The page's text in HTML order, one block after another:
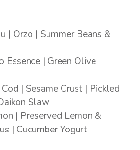
| Orzo | Summer Beans &
Essence | Green Olive
| Sesame Crust | Pickled
Slaw
| Preserved Lemon &
| Cucumber Yogurt